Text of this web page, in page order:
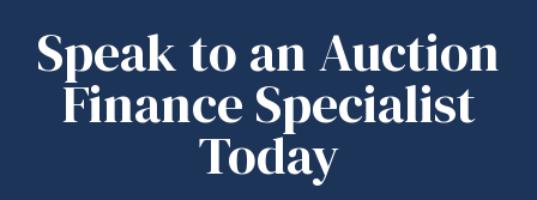
Speak to an Auction
Finance Specialist
Today